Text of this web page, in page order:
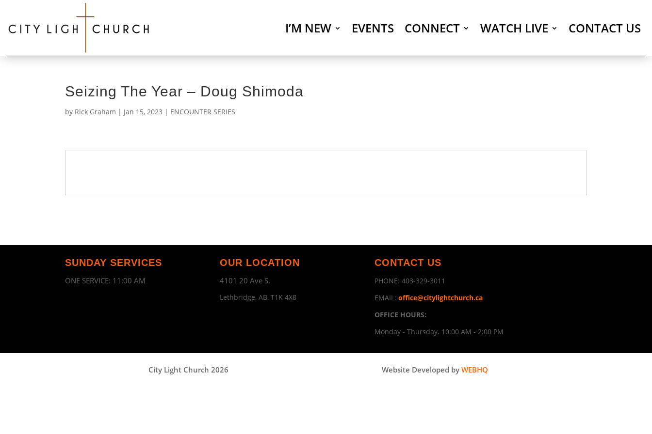
I’M NEW EVENTS CONNECT WATCH LIVE CONTACT US
Seizing The Year – Doug Shimoda
by Rick Graham | Jan 15, 2023 | ENCOUNTER SERIES
SUNDAY SERVICES
ONE SERVICE: 11:00 AM
OUR LOCATION
4101 20 Ave S.
Lethbridge, AB, T1K 4X8
CONTACT US
PHONE:403-329-3011
EMAIL:office@citylightchurch.ca
OFFICE HOURS:
Monday - Thursday. 10:00 AM - 2:00 PM
City Light Church 2026 Website Developed by WEBHQ